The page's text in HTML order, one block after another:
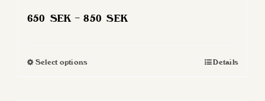
650 SEK – 850SEK
Select optionsThis
Details